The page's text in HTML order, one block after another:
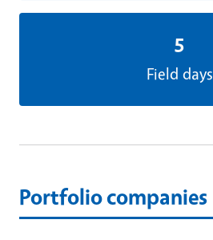
5
Field days
Portfolio companies